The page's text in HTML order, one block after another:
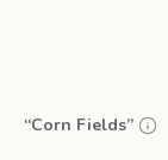
“Corn Fields”